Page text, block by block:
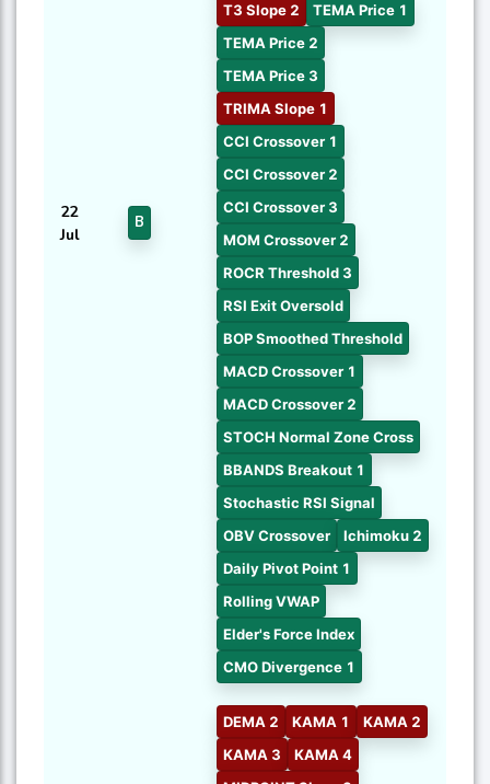
22
Jul
B
T3 Slope 2
TEMA Price 1
TEMA Price 2
TEMA Price 3
TRIMA Slope 1
CCI Crossover 1
CCI Crossover 2
CCI Crossover 3
MOM Crossover 2
ROCR Threshold 3
RSI Exit Oversold
BOP Smoothed Threshold
MACD Crossover 1
MACD Crossover 2
STOCH Normal Zone Cross
BBANDS Breakout 1
Stochastic RSI Signal
OBV Crossover
Ichimoku 2
Daily Pivot Point 1
Rolling VWAP
Elder's Force Index
CMO Divergence 1
DEMA 2 KAMA 1
KAMA 2
KAMA 3
KAMA 4